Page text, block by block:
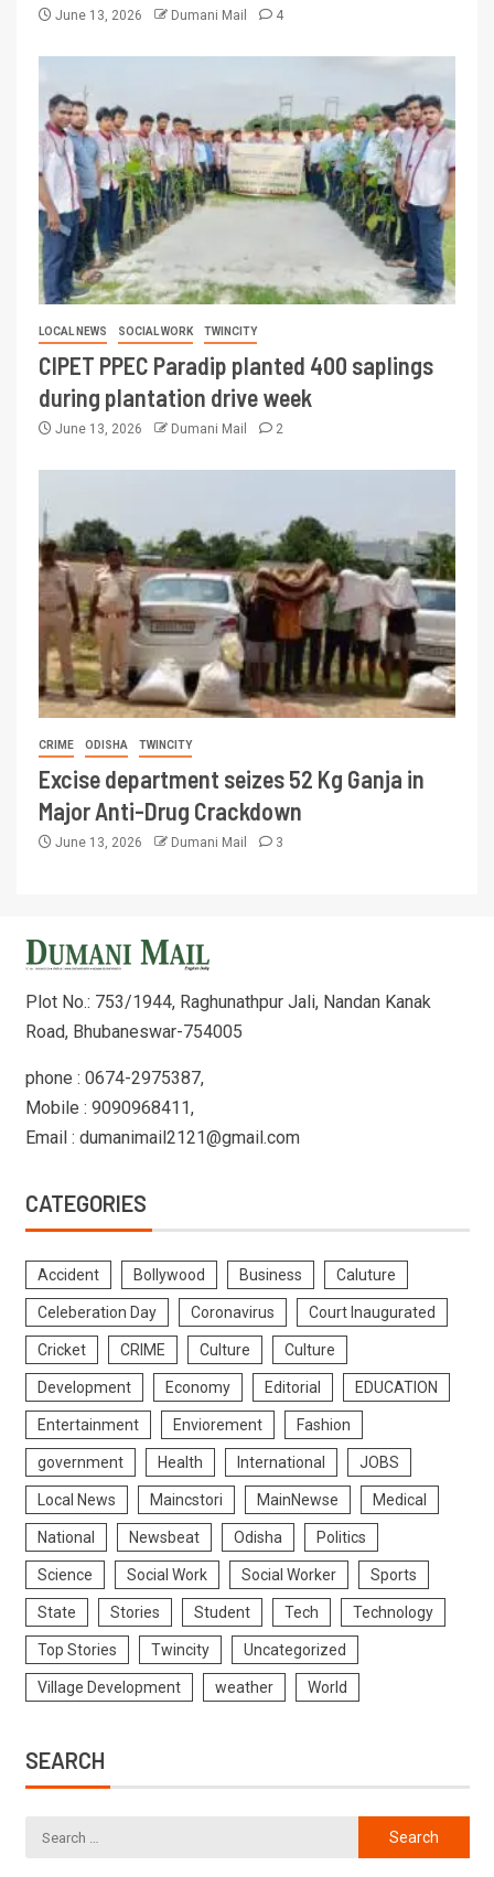
June 13, 2026 Dumani Mail 4
LOCAL NEWS SOCIAL WORK TWINCITY
CIPET PPEC Paradip planted 400 saplings
during plantation drive week
June 13, 2026 Dumani Mail 2
CRIME ODISHA TWINCITY
Excise department seizes 52 Kg Ganja in
Major Anti-Drug Crackdown
June 13, 2026 Dumani Mail 3
Plot No.: 753/1944, Raghunathpur Jali, Nandan Kanak
Road, Bhubaneswar-754005
phone : 0674-2975387,
Mobile : 9090968411,
Email : dumanimail2121@gmail.com
CATEGORIES
Accident Bollywood Business Caluture
Celeberation Day Coronavirus Court Inaugurated
Cricket CRIME Culture Culture
Development Economy Editorial EDUCATION
Entertainment Enviorement Fashion
government Health International JOBS
Local News Maincstori MainNewse Medical
National Newsbeat Odisha Politics
Science Social Work Social Worker Sports
State Stories Student Tech Technology
Top Stories Twincity Uncategorized
Village Development weather World
SEARCH